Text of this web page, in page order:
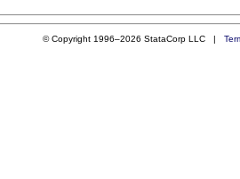
© Copyright 1996–2026 StataCorp LLC |